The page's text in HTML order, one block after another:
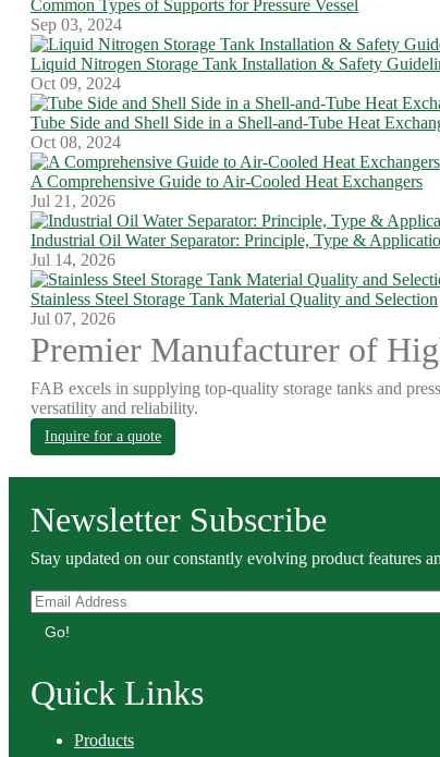
Common Types of Supports for Pressure Vessel
Sep 03, 2024
Liquid Nitrogen Storage Tank Installation & Safety
Oct 09, 2024
Tube Side and Shell Side in a Shell-and-Tube Heat
Oct 08, 2024
A Comprehensive Guide to Air-Cooled Heat Exchangers
Jul 21, 2026
Industrial Oil Water Separator: Principle, Type &
Jul 14, 2026
Stainless Steel Storage Tank Material Quality and Selection
Jul 07, 2026
Premier Manufacturer of
FAB excels in supplying top-quality storage tanks and
versatility and reliability.
Inquire for a quote
Newsletter Subscribe
Stay updated on our constantly evolving product features
Go!
Quick Links
Products